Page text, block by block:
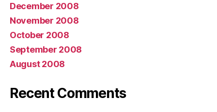
December 2008
November 2008
October 2008
September 2008
August 2008
Recent Comments